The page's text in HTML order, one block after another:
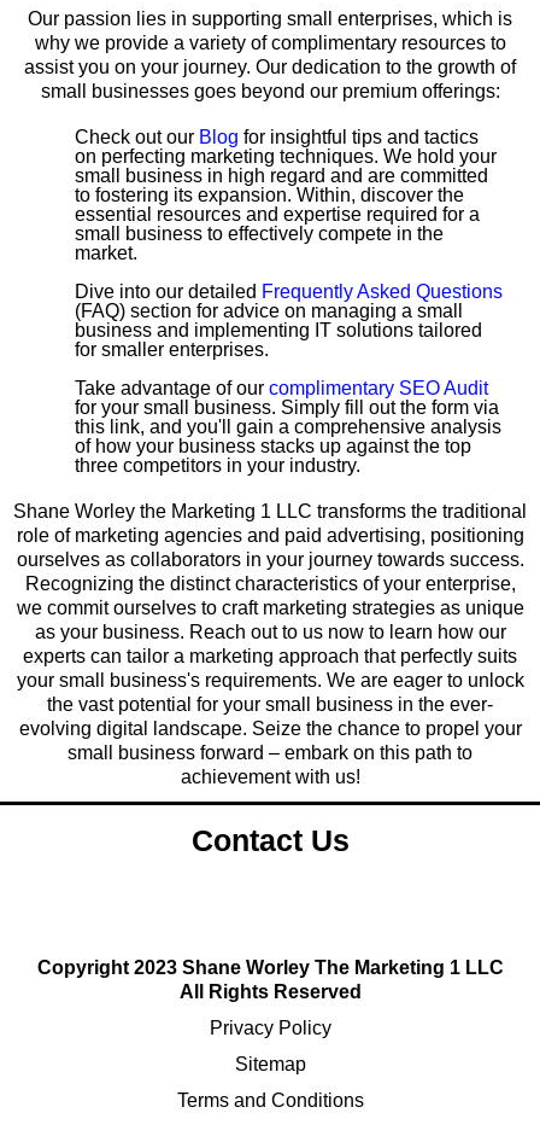
Our passion lies in supporting small enterprises, which is
why we provide a variety of complimentary resources to
assist you on your journey. Our dedication to the growth of
small businesses goes beyond our premium offerings:
Check out our Blog for insightful tips and tactics
on perfecting marketing techniques. We hold your
small business in high regard and are committed
to fostering its expansion. Within, discover the
essential resources and expertise required for a
small business to effectively compete in the
market.
Dive into our detailed Frequently Asked Questions
(FAQ) section for advice on managing a small
business and implementing IT solutions tailored
for smaller enterprises.
Take advantage of our complimentary SEO Audit
for your small business. Simply fill out the form via
this link, and you'll gain a comprehensive analysis
of how your business stacks up against the top
three competitors in your industry.
Shane Worley the Marketing 1 LLC transforms the traditional
role of marketing agencies and paid advertising, positioning
ourselves as collaborators in your journey towards success.
Recognizing the distinct characteristics of your enterprise,
we commit ourselves to craft marketing strategies as unique
as your business. Reach out to us now to learn how our
experts can tailor a marketing approach that perfectly suits
your small business's requirements. We are eager to unlock
the vast potential for your small business in the ever-
evolving digital landscape. Seize the chance to propel your
small business forward – embark on this path to
achievement with us!
Contact Us
Copyright 2023 Shane Worley The Marketing 1 LLC
All Rights Reserved
Privacy Policy
Sitemap
Terms and Conditions